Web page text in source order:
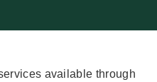
available through